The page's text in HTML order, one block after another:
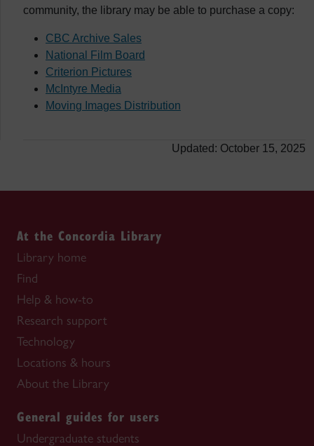
community, the library may be able to purchase a copy:
CBC Archive Sales
National Film Board
Criterion Pictures
McIntyre Media
Moving Images Distribution
Updated: October 15, 2025
At the Concordia Library
Library home
Find
Help & how-to
Research support
Technology
Locations & hours
About the Library
General guides for users
Undergraduate students